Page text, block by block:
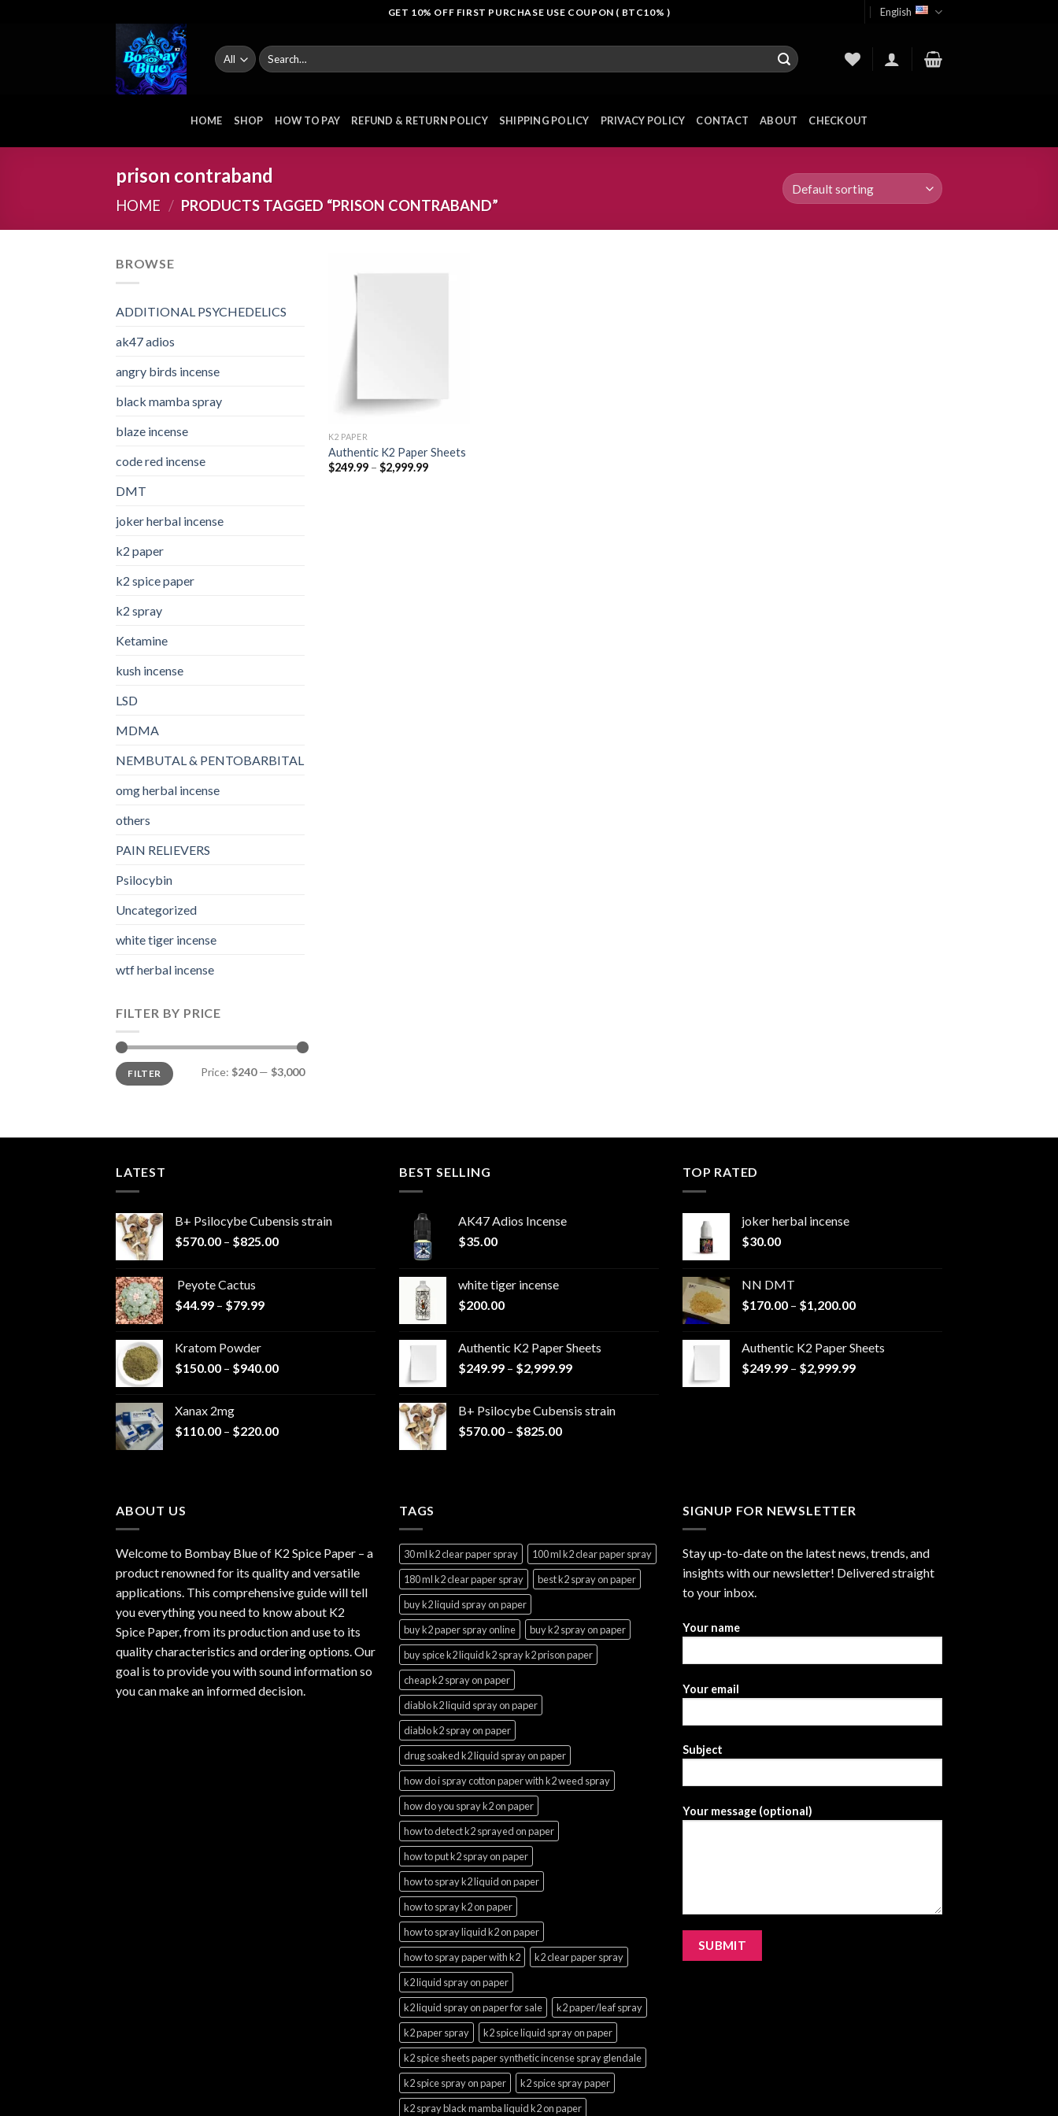
GET 10% OFF FIRST PURCHASE USE COUPON ( BTC10% ) English
Search
for:
HOME SHOP HOW TO PAY REFUND & RETURN POLICY SHIPPING POLICY PRIVACY POLICY CONTACT ABOUT CHECKOUT
prison contraband
HOME / PRODUCTS TAGGED “PRISON CONTRABAND”
BROWSE
ADDITIONAL PSYCHEDELICS
ak47 adios​
angry birds incense​
black mamba spray
blaze incense​
code red incense​
DMT
joker herbal incense​
k2 paper​
k2 spice paper
k2 spray
Ketamine
kush incense​
LSD
MDMA
NEMBUTAL & PENTOBARBITAL
omg herbal incense​
others
PAIN RELIEVERS
Psilocybin
Uncategorized
white tiger incense​
wtf herbal incense​
FILTER BY PRICE
Min
price
Max
priceFILTER Price: $240— $3,000
K2 PAPER​
Authentic K2 Paper Sheets
$249.99 – $2,999.99Price
LATEST
B+ Psilocybe Cubensis strain
$570.00 – $825.00Price
Peyote Cactus
$44.99 – $79.99Price
$79.99
Kratom Powder
$150.00 – $940.00Price
$940.00
Xanax 2mg
$110.00 – $220.00Price
BEST SELLING
AK47 Adios Incense
$35.00
white tiger incense​
$200.00
Authentic K2 Paper Sheets
$249.99 – $2,999.99Price
through
B+ Psilocybe Cubensis strain
$570.00 – $825.00Price
TOP RATED
joker herbal incense​
$30.00
NN DMT
$170.00 – $1,200.00Price
through
$1,200.00
Authentic K2 Paper Sheets
$249.99 – $2,999.99Price
ABOUT US
Welcome to Bombay Blue of K2 Spice Paper – a
product renowned for its quality and versatile
applications. This comprehensive guide will tell
you everything you need to know about K2
Spice Paper, from its production and use to its
quality characteristics and ordering options. Our
goal is to provide you with sound information so
you can make an informed decision.
TAGS
30 ml k2 clear paper spray
100 ml k2 clear paper spray
180 ml k2 clear paper spray
best k2 spray on paper
buy k2 liquid spray on paper
buy k2 paper spray online
buy k2 spray on paper
buy spice k2 liquid k2 spray k2 prison paper
cheap k2 spray on paper
diablo k2 liquid spray on paper
diablo k2 spray on paper
drug soaked k2 liquid spray on paper
how do i spray cotton paper with k2 weed spray
how do you spray k2 on paper
how to detect k2 sprayed on paper
how to put k2 spray on paper
how to spray k2 liquid on paper
how to spray k2 on paper
how to spray liquid k2 on paper
how to spray paper with k2
k2 clear paper spray
k2 liquid spray on paper
k2 liquid spray on paper for sale
k2 paper/leaf spray
k2 paper spray
k2 spice liquid spray on paper
k2 spice sheets paper synthetic incense spray glendale
k2 spice spray on paper
k2 spice spray paper
k2 spray black mamba liquid k2 on paper
SIGNUP FOR NEWSLETTER
Stay up-to-date on the latest news, trends, and
insights with our newsletter! Delivered straight
to your inbox.
Your name
Your email
Subject
Your message (optional)